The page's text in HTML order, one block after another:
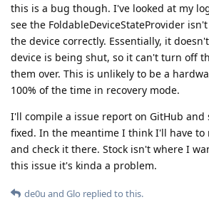
this is a bug though. I've looked at my
see the FoldableDeviceStateProvider
the device correctly. Essentially, it
device is being shut, so it can't turn off
them over. This is unlikely to be a
100% of the time in recovery mode.
I'll compile a issue report on GitHub and
fixed. In the meantime I think I'll have to
and check it there. Stock isn't where I
this issue it's kinda a problem.
de0u and Glo replied to this.